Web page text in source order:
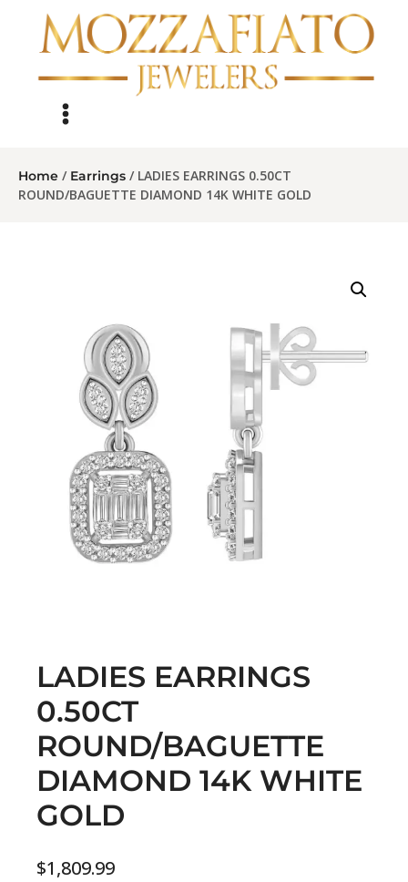
Home / Earrings / LADIES EARRINGS 0.50CT
ROUND/BAGUETTE DIAMOND 14K WHITE GOLD
LADIES EARRINGS
0.50CT
ROUND/BAGUETTE
DIAMOND 14K WHITE
GOLD
$1,809.99